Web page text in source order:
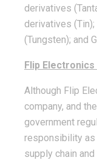
derivatives
derivatives
(Tungsten); and
Flip Electronics
Although Flip
company, and
government
responsibility as
supply chain